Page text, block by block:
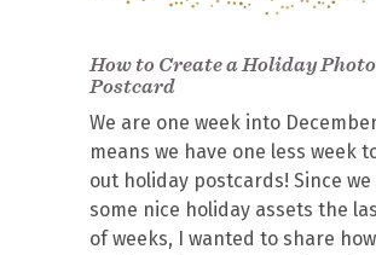
How to Create a Holiday Photo
Postcard
We are one week into
means we have one less week
out holiday postcards! Since we
some nice holiday assets the
of weeks, I wanted to share